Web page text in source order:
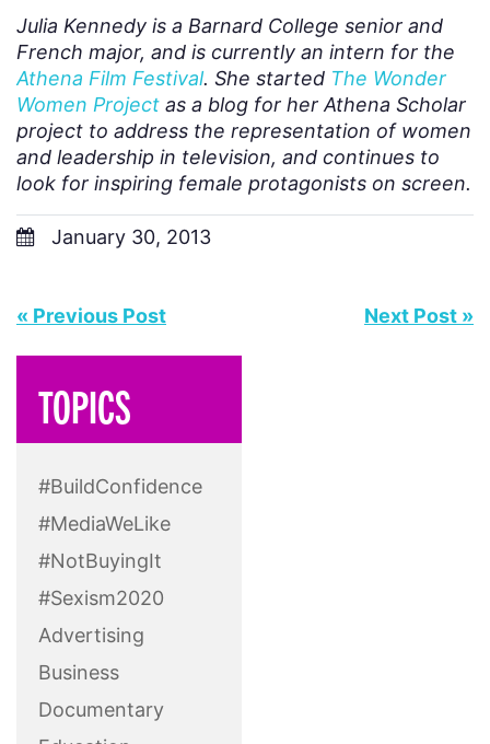
Julia Kennedy is a Barnard College senior and
French major, and is currently an intern for the
Athena Film Festival. She started The Wonder
Women Project as a blog for her Athena Scholar
project to address the representation of women
and leadership in television, and continues to
look for inspiring female protagonists on screen.
January 30, 2013
« Previous Post Next Post »
TOPICS
#BuildConfidence
#MediaWeLike
#NotBuyingIt
#Sexism2020
Advertising
Business
Documentary